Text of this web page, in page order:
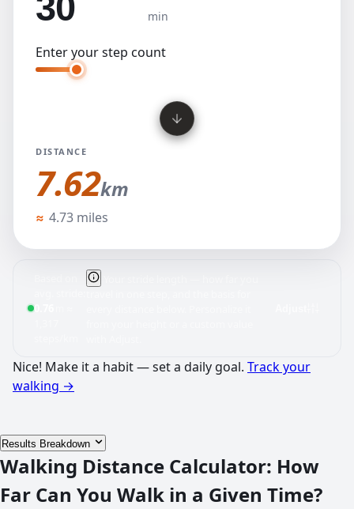
min
Enter your step count
DISTANCE
7.62km
≈ 4.73 miles
0.76
Nice! Make it a habit — set a daily goal. Track your
walking →
Results Breakdown
Walking Distance Calculator: How
Far Can You Walk in a Given Time?